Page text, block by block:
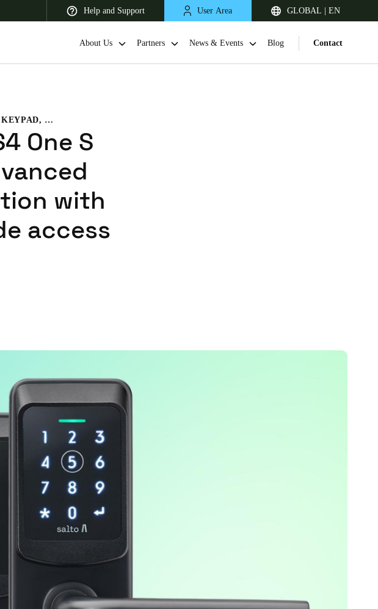
Help and Support User Area GLOBAL | EN
Asia Pacific
About Us Partners News & Events Blog Contact
INTRODUCING THE XS4 ONE S KEYPAD, SALTO’S ADVANCED SMART LOCKING SOLUTION WITH INTEGRATED PIN-CODE ACCESS CONTROL
One S
with
access